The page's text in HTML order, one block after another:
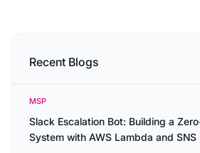
Recent Blogs
MSP
Slack Escalation Bot: Building a
System with AWS Lambda and SNS